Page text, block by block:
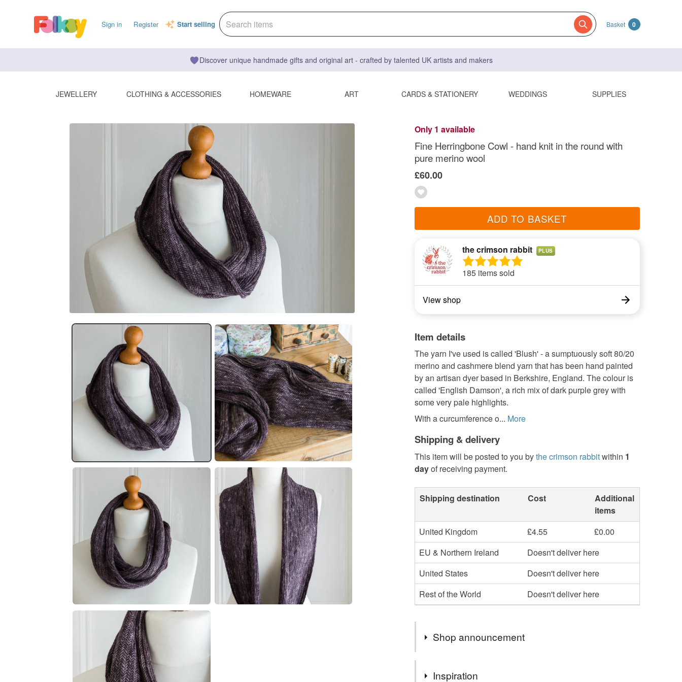
Sign in Register Start selling Basket 0
Discover unique handmade gifts and original art - crafted by talented UK artists and makers
JEWELLERY CLOTHING & ACCESSORIES HOMEWARE ART CARDS & STATIONERY WEDDINGS SUPPLIES
Only 1 available
Fine Herringbone Cowl - hand knit in the round with
pure merino wool
£60.00
ADD TO BASKET
the crimson rabbit PLUS
185 items sold
View shop
Item details
The yarn I've used is called 'Blush' - a sumptuously soft 80/20
merino and cashmere blend yarn that has been hand painted
by an artisan dyer based in Berkshire, England. The colour is
called 'English Damson', a rich mix of dark purple grey with
some very pale highlights.
With a curcumference o... More
Shipping & delivery
This item will be posted to you bythe crimson rabbitwithin 1
dayof receiving payment.
Shipping destination Cost
Additional
items
United Kingdom
£4.55
£0.00
EU & Northern Ireland
Doesn't deliver here
United States
Doesn't deliver here
Rest of the World
Doesn't deliver here
Shop announcement
Hello and welcome to my Folksy shop!
Inspiration